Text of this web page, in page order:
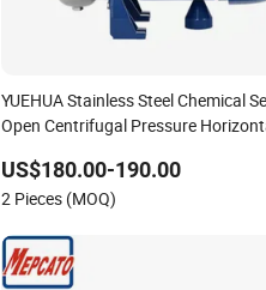
YUEHUA Stainless Steel Chemical
Open Centrifugal Pressure
Pump
US$180.00-190.00
2 Pieces (MOQ)